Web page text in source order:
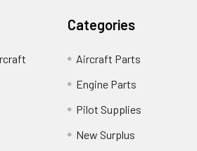
Categories
Aircraft Parts
Engine Parts
Pilot Supplies
New Surplus